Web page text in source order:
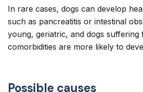
In rare cases, dogs can develop
such as pancreatitis or intestinal
young, geriatric, and dogs suffering
comorbidities are more likely to
Possible causes